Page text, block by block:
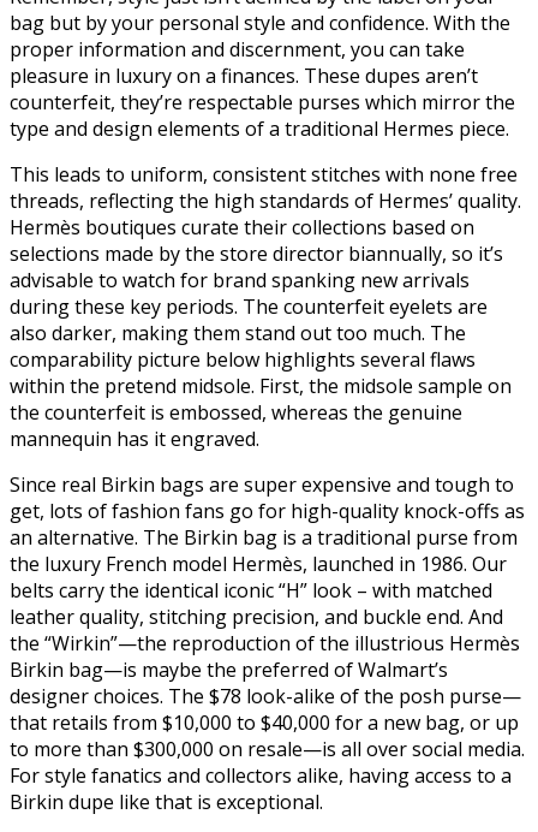
bag but by your personal style and confidence. With the
proper information and discernment, you can take
pleasure in luxury on a finances. These dupes aren’t
counterfeit, they’re respectable purses which mirror the
type and design elements of a traditional Hermes piece.
This leads to uniform, consistent stitches with none free
threads, reflecting the high standards of Hermes’ quality.
Hermès boutiques curate their collections based on
selections made by the store director biannually, so it’s
advisable to watch for brand spanking new arrivals
during these key periods. The counterfeit eyelets are
also darker, making them stand out too much. The
comparability picture below highlights several flaws
within the pretend midsole. First, the midsole sample on
the counterfeit is embossed, whereas the genuine
mannequin has it engraved.
Since real Birkin bags are super expensive and tough to
get, lots of fashion fans go for high-quality knock-offs as
an alternative. The Birkin bag is a traditional purse from
the luxury French model Hermès, launched in 1986. Our
belts carry the identical iconic “H” look – with matched
leather quality, stitching precision, and buckle end. And
the “Wirkin”—the reproduction of the illustrious Hermès
Birkin bag—is maybe the preferred of Walmart’s
designer choices. The $78 look-alike of the posh purse—
that retails from $10,000 to $40,000 for a new bag, or up
to more than $300,000 on resale—is all over social media.
For style fanatics and collectors alike, having access to a
Birkin dupe like that is exceptional.